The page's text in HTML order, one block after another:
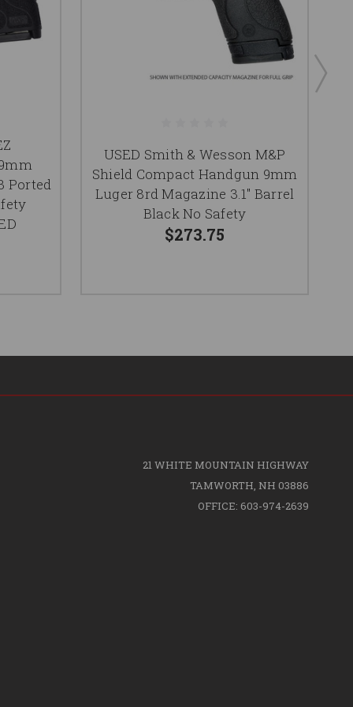
Ported
USED Smith & Wesson M&P
Shield Compact Handgun 9mm
Luger 8rd Magazine 3.1" Barrel
Black No Safety
$273.75
21 WHITE MOUNTAIN HIGHWAY
TAMWORTH, NH 03886
OFFICE: 603-974-2639